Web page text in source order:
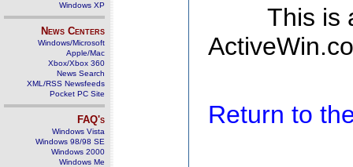
Windows XP
News Centers
Windows/Microsoft
Apple/Mac
Xbox/Xbox 360
News Search
XML/RSS Newsfeeds
Pocket PC Site
FAQ's
Windows Vista
Windows 98/98 SE
Windows 2000
Windows Me
This is
Return to